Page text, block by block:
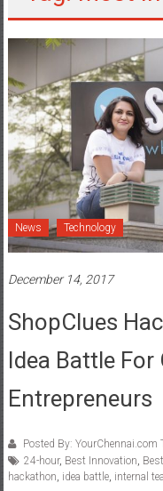
News Technology
December 14, 2017
ShopClues
Idea Battle For
Entrepreneurs
Posted By: YourChennai.com
24-hour, Best Innovation
hackathon idea battle, internal